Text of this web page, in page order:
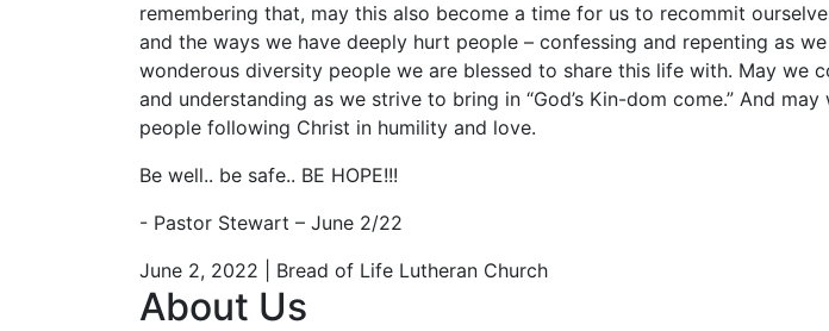
remembering that, may this also become a time for us to recommit
and the ways we have deeply hurt people – confessing and repenting as
wonderous diversity people we are blessed to share this life with. May we
and understanding as we strive to bring in “God’s Kin-dom come.” And
people following Christ in humility and love.
Be well.. be safe.. BE HOPE!!!
- Pastor Stewart – June 2/22
June 2, 2022 | Bread of Life Lutheran Church
About Us